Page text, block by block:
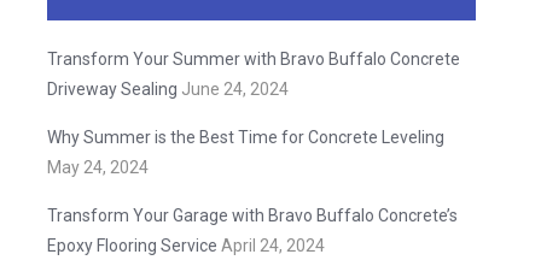
Transform Your Summer with Bravo Buffalo Concrete
Driveway Sealing June 24, 2024
Why Summer is the Best Time for Concrete Leveling
May 24, 2024
Transform Your Garage with Bravo Buffalo Concrete’s
Epoxy Flooring Service April 24, 2024